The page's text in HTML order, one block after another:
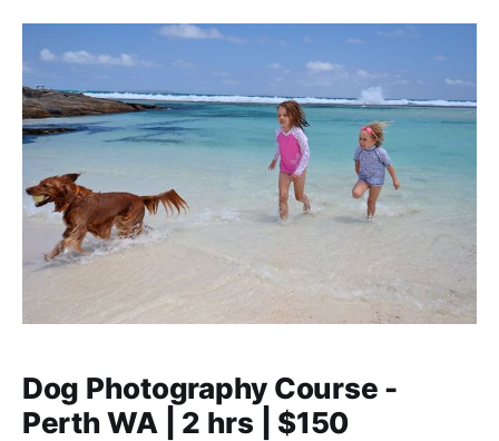
Dog Photography Course -
Perth WA | 2 hrs | $150